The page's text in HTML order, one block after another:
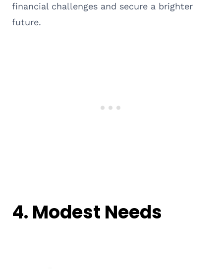
financial challenges and secure a brighter
future.
4. Modest Needs